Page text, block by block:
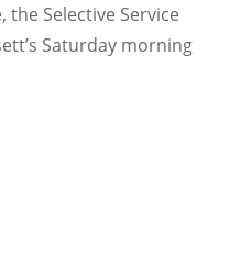
Selective Service
Saturday morning